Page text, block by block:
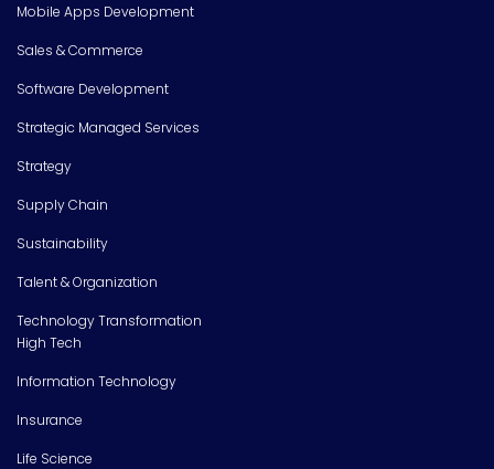
Mobile Apps Development
Sales & Commerce
Software Development
Strategic Managed Services
Strategy
Supply Chain
Sustainability
Talent & Organization
Technology Transformation
High Tech
Information Technology
Insurance
Life Science